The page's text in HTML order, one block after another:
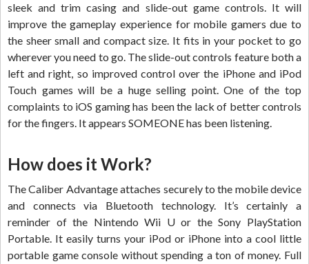
sleek and trim casing and slide-out game controls. It will
improve the gameplay experience for mobile gamers due to
the sheer small and compact size. It fits in your pocket to go
wherever you need to go. The slide-out controls feature both a
left and right, so improved control over the iPhone and iPod
Touch games will be a huge selling point. One of the top
complaints to iOS gaming has been the lack of better controls
for the fingers. It appears SOMEONE has been listening.
How does it Work?
The Caliber Advantage attaches securely to the mobile device
and connects via Bluetooth technology. It’s certainly a
reminder of the Nintendo Wii U or the Sony PlayStation
Portable. It easily turns your iPod or iPhone into a cool little
portable game console without spending a ton of money. Full